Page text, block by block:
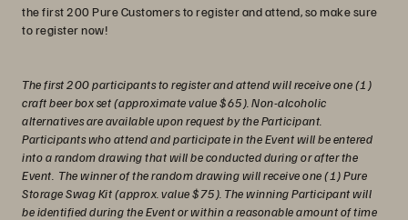
the first 200 Pure Customers to register and attend, so make sure
to register now!
The first 200 participants to register and attend will receive one (1)
craft beer box set (approximate value $65). Non-alcoholic
alternatives are available upon request by the Participant.
Participants who attend and participate in the Event will be entered
into a random drawing that will be conducted during or after the
Event. The winner of the random drawing will receive one (1) Pure
Storage Swag Kit (approx. value $75). The winning Participant will
be identified during the Event or within a reasonable amount of time